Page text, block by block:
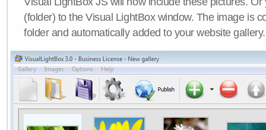
(folder) to the Visual LightBox window. The image is
folder and automatically added to your website gallery.